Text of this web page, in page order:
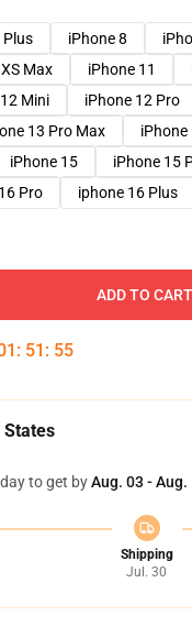
Plus iPhone 8
Max iPhone 11
Mini iPhone 12 Pro
13 Pro Max iPhone
iPhone 15 iPhone 15
Pro iphone 16 Plus
ADD TO CART
: 51 : 54
States
to get byAug. 03 - Aug.
Shipping
Jul. 30